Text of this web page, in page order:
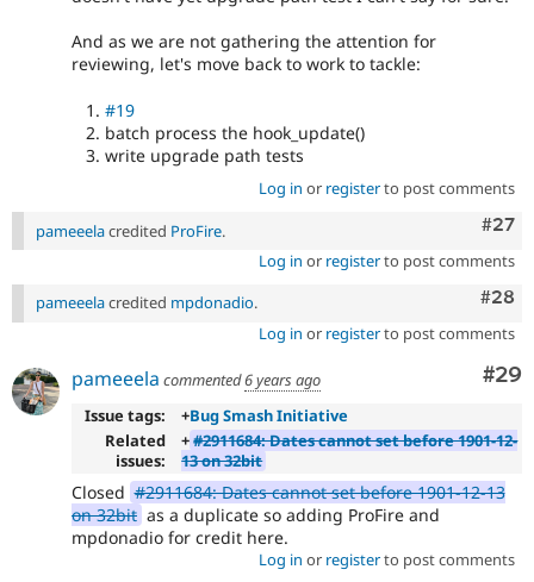
And as we are not gathering the attention for
reviewing, let's move back to work to tackle:
#19
batch process the hook_update()
write upgrade path tests
Log in or registerto post comments
#27
pameeelacredited ProFire.
Log in or registerto post comments
#28
pameeelacredited mpdonadio.
Log in or registerto post comments
#29
pameeela commented6 years ago
Issue tags:
+Bug Smash Initiative
Related
issues:
+#2911684: Dates cannot set before 1901-12-
13 on 32bit
Closed #2911684: Dates cannot set before 1901-12-13
on 32bit as a duplicate so adding ProFire and
mpdonadio for credit here.
Log in or registerto post comments